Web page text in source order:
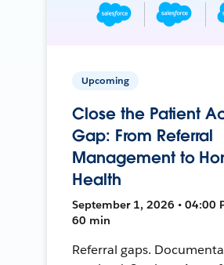
Upcoming
Close the Patient
Gap: From Referral
Management to
Health
September 1, 2026 • 04:00
60 min
Referral gaps.